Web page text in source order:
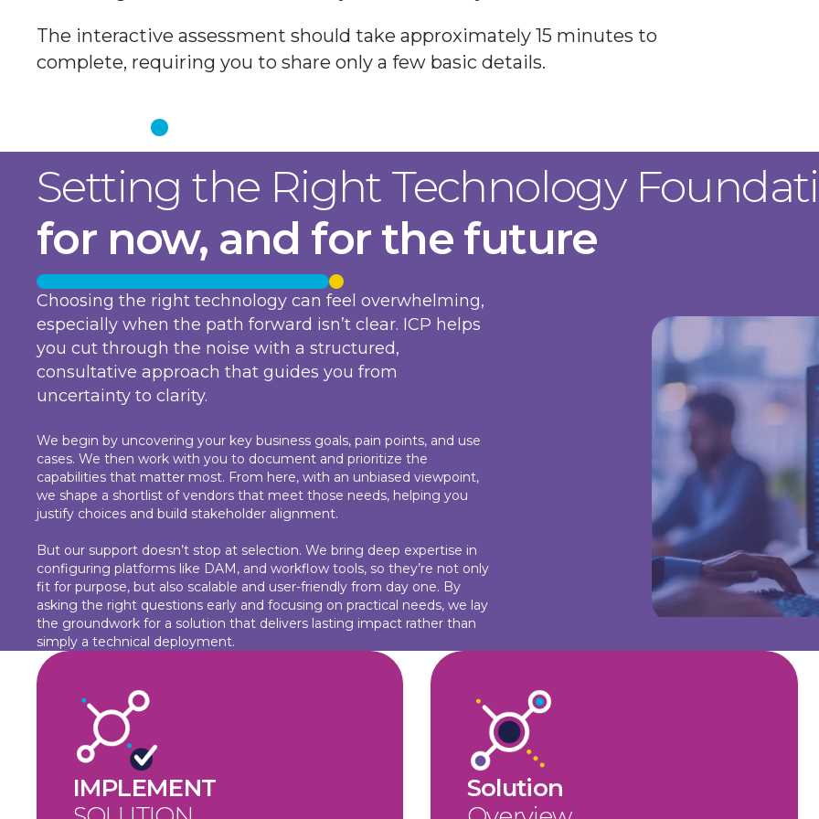
The interactive assessment should take approximately 15 minutes to
complete, requiring you to share only a few basic details.
Setting the Right Technology
for now, and for the future
Choosing the right technology can feel overwhelming,
especially when the path forward isn’t clear. ICP helps
you cut through the noise with a structured,
consultative approach that guides you from
uncertainty to clarity.
We begin by uncovering your key business goals, pain points, and use
cases. We then work with you to document and prioritize the
capabilities that matter most. From here, with an unbiased viewpoint,
we shape a shortlist of vendors that meet those needs, helping you
justify choices and build stakeholder alignment.
But our support doesn’t stop at selection. We bring deep expertise in
configuring platforms like DAM, and workflow tools, so they’re not only
fit for purpose, but also scalable and user-friendly from day one. By
asking the right questions early and focusing on practical needs, we lay
the groundwork for a solution that delivers lasting impact rather than
simply a technical deployment.
IMPLEMENT
Solution